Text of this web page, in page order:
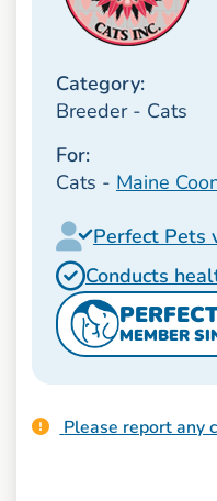
Category:
Breeder - Cats
For:
Cats - Maine
Perfect Pets
Conducts
MEMBER
Please report any